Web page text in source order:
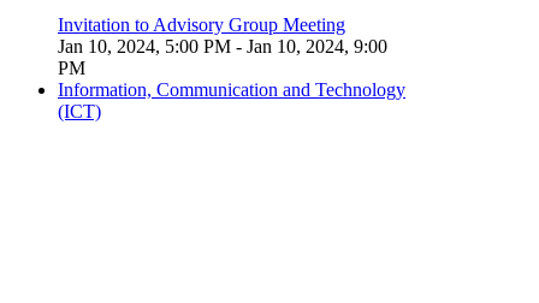
Invitation to Advisory Group Meeting
Jan 10, 2024, 5:00 PM - Jan 10, 2024, 9:00
PM
Information, Communication and Technology
(ICT)